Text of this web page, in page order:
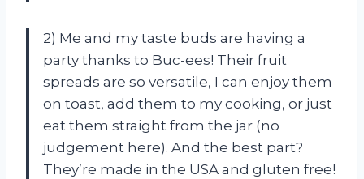
2) Me and my taste buds are having a
party thanks to Buc-ees! Their fruit
spreads are so versatile, I can enjoy them
on toast, add them to my cooking, or just
eat them straight from the jar (no
judgement here). And the best part?
They’re made in the USA and gluten free!